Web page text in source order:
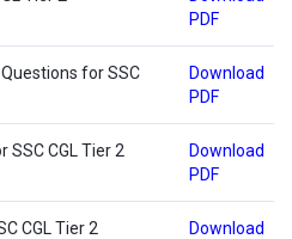
PDF
for SSC
Download
PDF
CGL Tier 2
Download
PDF
CGL Tier 2
Download